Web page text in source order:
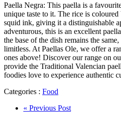
Paella Negra: This paella is a
unique taste to it. The rice is
squid ink, giving it a distinguishable
adventurous, this is an excellent
the base of the dish remains the
limitless. At Paellas Ole, we offer a
ones above! Discover our range on
provide the Traditional Valencian
foodies love to experience authentic
Categories : Food
« Previous Post